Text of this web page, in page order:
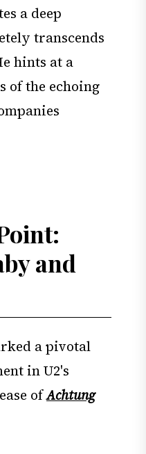
a deep
transcends
hints at a
of the echoing
and
a pivotal
in U2's
ofAchtung